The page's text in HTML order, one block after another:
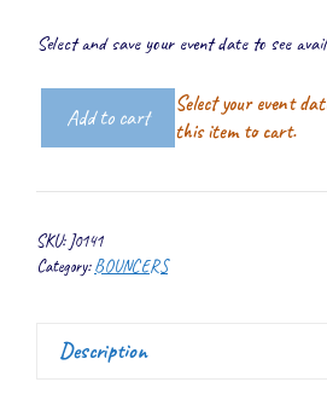
Select and save your event date to see
Sunshine
quantity
Add to cart
Select your event
this item to cart.
SKU: J0141
Category:BOUNCERS
Description